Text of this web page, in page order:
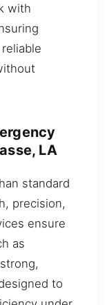
with
LA
standard
precision,
ensure
as
to